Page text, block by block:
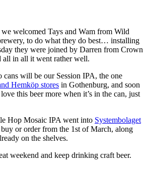
welcomed Tays and Wam from Wild
to do what they do best… installing
they were joined by Darren from Crown
all in all it went rather well.
cans will be our Session IPA, the one
Hemköp stores in Gothenburg, and soon
this beer more when it’s in the can, just
Hop Mosaic IPA went into Systembolaget
or order from the 1st of March, along
on the shelves.
weekend and keep drinking craft beer.